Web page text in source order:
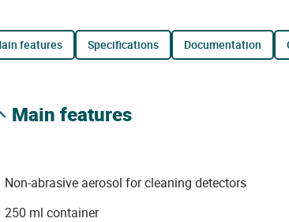
main features specifications documentation
main features
Non-abrasive aerosol for cleaning detectors
250 ml container